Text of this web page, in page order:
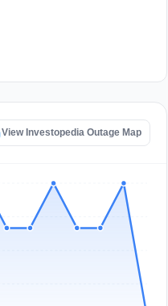
View Investopedia Outage Map